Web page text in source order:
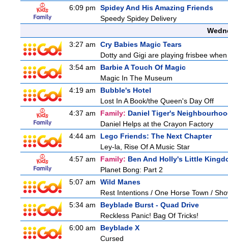
6:09 pm
Spidey And His Amazing Friends
Speedy Spidey Delivery
3:27 am
Cry Babies Magic Tears
Dotty and Gigi are playing frisbee
3:54 am
Barbie A Touch Of Magic
Magic In The Museum
4:19 am
Bubble's Hotel
Lost In A Book/the Queen's Day Off
4:37 am
Family: Daniel Tiger's
Daniel Helps at the Crayon Factory
4:44 am
Lego Friends: The Next Chapter
Ley-la, Rise Of A Music Star
4:57 am
Family: Ben And Holly's Little
Planet Bong: Part 2
5:07 am
Wild Manes
Rest Intentions / One Horse Town /
5:34 am
Beyblade Burst - Quad Drive
Reckless Panic! Bag Of Tricks!
6:00 am
Beyblade X
Cursed